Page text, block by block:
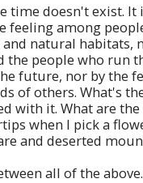
doesn't exist.
feeling among
natural
people who
future, nor by the
of others. What's
with it. What are
when I pick a
and deserted
all of the above.